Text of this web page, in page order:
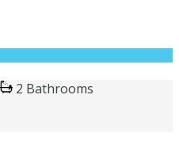
2 Bathrooms